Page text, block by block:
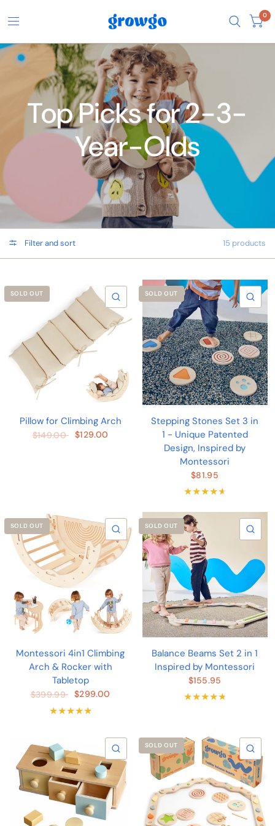
0
Top Picks for 2-3-
Year-Olds
Filter and sort 15 products
SOLD OUT QUICK VIEW
Pillow for Climbing Arch
$149.00 $129.00
SOLD OUT
Stepping Stones Set 3 in
1 - Unique Patented
Design, Inspired by
Montessori
$81.95
SOLD OUT QUICK VIEW
Montessori 4in1 Climbing
Arch & Rocker with
Tabletop
$399.99 $299.00
SOLD OUT
Balance Beams Set 2 in 1
Inspired by Montessori
$155.95
QUICK VIEW
SOLD OUT